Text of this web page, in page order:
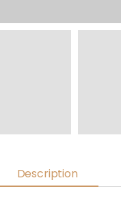
Description